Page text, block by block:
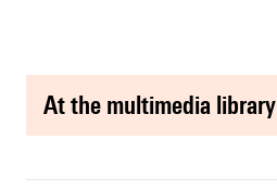
at the multimedia library